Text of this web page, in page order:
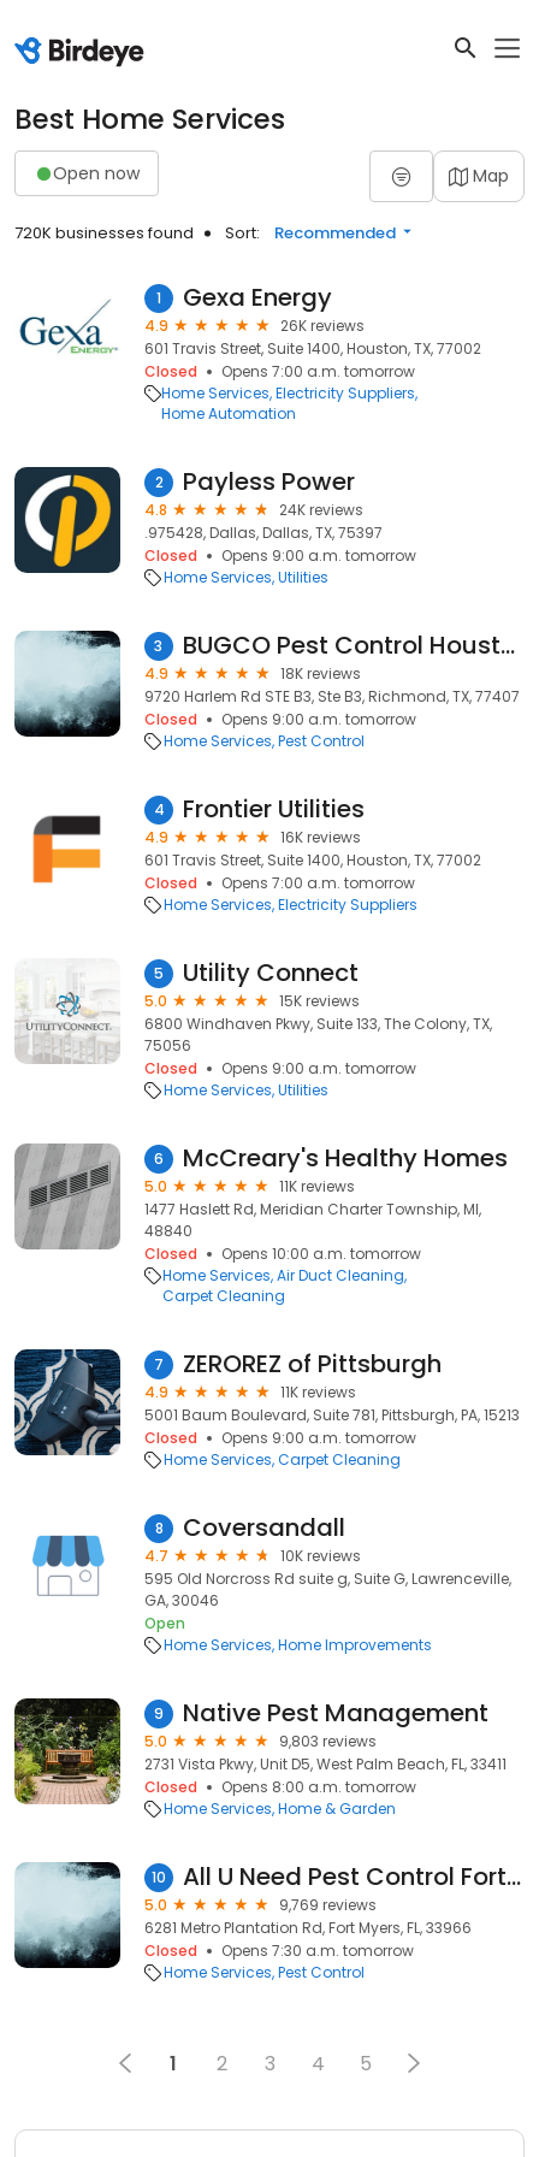
Best Home Services
Open now Map
720K businesses found Sort: Recommended
1 Gexa Energy
4.9
26K reviews
601 Travis Street, Suite 1400, Houston, TX, 77002
Closed
Opens 7:00 a.m. tomorrow
Home Services Electricity Suppliers
Home Automation
2 Payless Power
4.8
24K reviews
.975428, Dallas, Dallas, TX, 75397
Closed
Opens 9:00 a.m. tomorrow
Home Services Utilities
3 BUGCO Pest Control Houston
4.9
18K reviews
9720 Harlem Rd STE B3, Ste B3, Richmond, TX, 77407
Closed
Opens 9:00 a.m. tomorrow
Home Services Pest Control
4 Frontier Utilities
4.9
16K reviews
601 Travis Street, Suite 1400, Houston, TX, 77002
Closed
Opens 7:00 a.m. tomorrow
Home Services Electricity Suppliers
5 Utility Connect
5.0
15K reviews
6800 Windhaven Pkwy, Suite 133, The Colony, TX,
75056
Closed
Opens 9:00 a.m. tomorrow
Home Services Utilities
6 McCreary's Healthy Homes
5.0
11K reviews
1477 Haslett Rd, Meridian Charter Township, MI,
48840
Closed
Opens 10:00 a.m. tomorrow
Home Services Air Duct Cleaning
Carpet Cleaning
7 ZEROREZ of Pittsburgh
4.9
11K reviews
5001 Baum Boulevard, Suite 781, Pittsburgh, PA, 15213
Closed
Opens 9:00 a.m. tomorrow
Home Services Carpet Cleaning
8 Coversandall
4.7
10K reviews
595 Old Norcross Rd suite g, Suite G, Lawrenceville,
GA, 30046
Open
Home Services Home Improvements
9 Native Pest Management
5.0
9,803 reviews
2731 Vista Pkwy, Unit D5, West Palm Beach, FL, 33411
Closed
Opens 8:00 a.m. tomorrow
Home Services Home & Garden
10 All U Need Pest Control Fort Myers
5.0
9,769 reviews
6281 Metro Plantation Rd, Fort Myers, FL, 33966
Closed
Opens 7:30 a.m. tomorrow
Home Services Pest Control
1 2 3 4 5